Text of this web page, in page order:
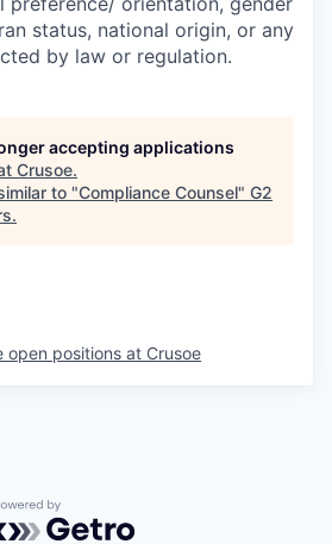
status, national origin, or any
by law or regulation.
accepting applications
Crusoe.
to "Compliance Counsel" G2
.
open positions at Crusoe
by Getro.com